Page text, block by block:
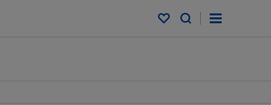
My saved items